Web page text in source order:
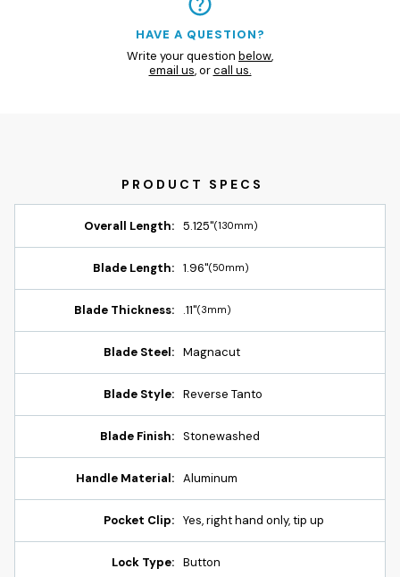
HAVE A QUESTION?
Write your question below,
email us, orcall us.
Overall Length: 5.125"(130mm)
Blade Length: 1.96"(50mm)
Blade Thickness: .11"(3mm)
Blade Steel: Magnacut
Blade Style: Reverse Tanto
Blade Finish: Stonewashed
Handle Material: Aluminum
Pocket Clip: Yes, right hand only, tip up
Lock Type: Button